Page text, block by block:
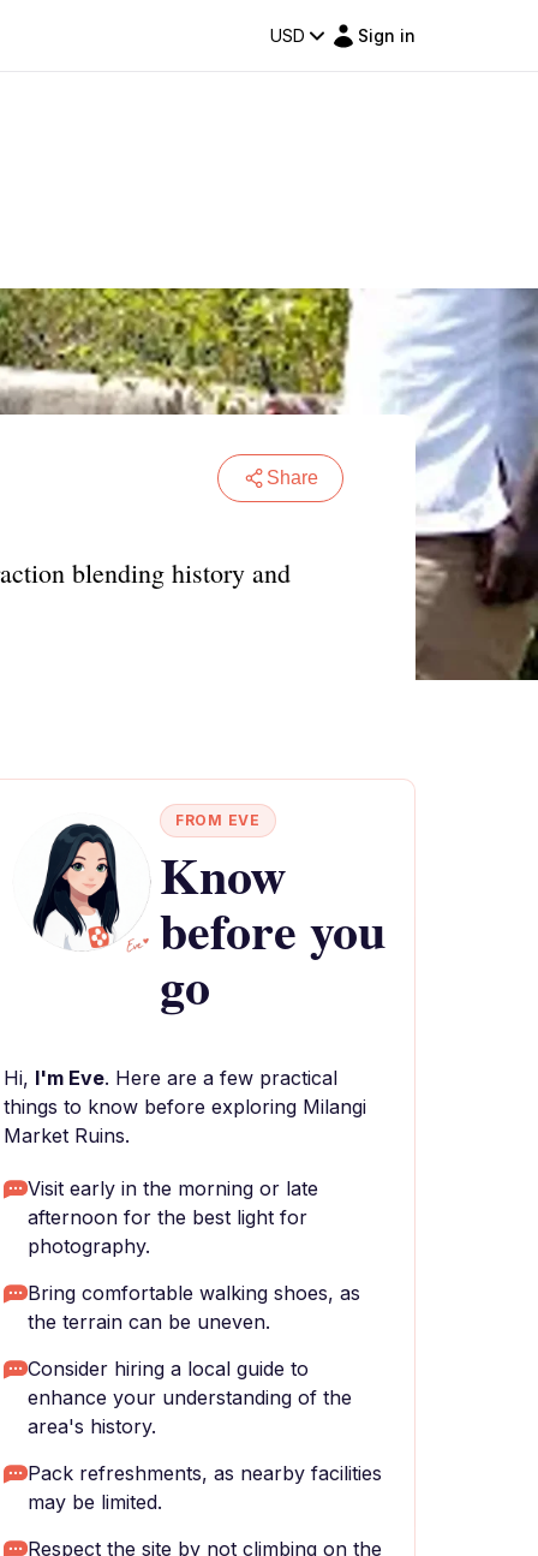
USD Sign in
Share
blending history and
FROM EVE
Know
before you
go
Hi, I'm Eve. Here are a few practical
things to know before exploring Milangi
Market Ruins.
Visit early in the morning or late
afternoon for the best light for
photography.
Bring comfortable walking shoes, as
the terrain can be uneven.
Consider hiring a local guide to
enhance your understanding of the
area's history.
Pack refreshments, as nearby facilities
may be limited.
Respect the site by not climbing on the